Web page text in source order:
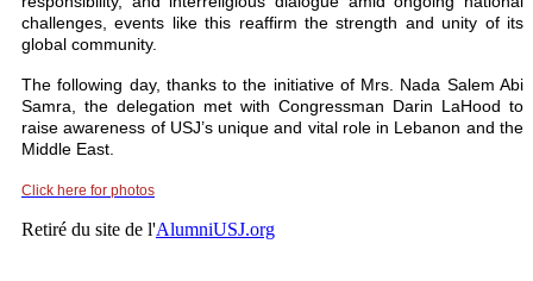
challenges, events like this reaffirm the strength and unity of its
global community.
The following day, thanks to the initiative of Mrs. Nada Salem Abi
Samra, the delegation met with Congressman Darin LaHood to
raise awareness of USJ’s unique and vital role in Lebanon and the
Middle East.
Click here for photos
Retiré du site de l'AlumniUSJ.org